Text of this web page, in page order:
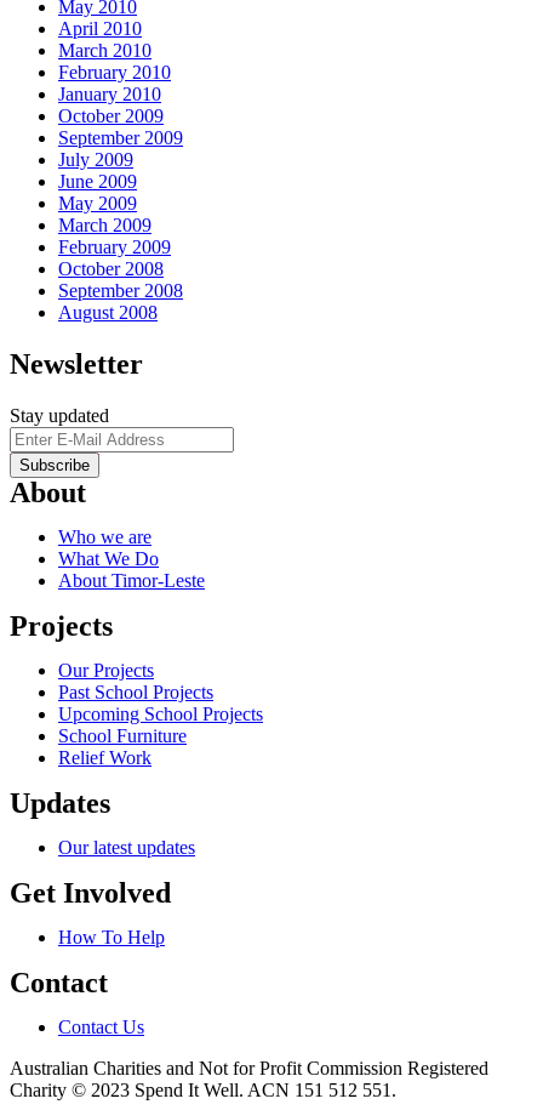
May 2010
April 2010
March 2010
February 2010
January 2010
October 2009
September 2009
July 2009
June 2009
May 2009
March 2009
February 2009
October 2008
September 2008
August 2008
Newsletter
Stay updated
About
Who we are
What We Do
About Timor-Leste
Projects
Our Projects
Past School Projects
Upcoming School Projects
School Furniture
Relief Work
Updates
Our latest updates
Get Involved
How To Help
Contact
Contact Us
Australian Charities and Not for Profit Commission Registered
Charity © 2023 Spend It Well. ACN 151 512 551.